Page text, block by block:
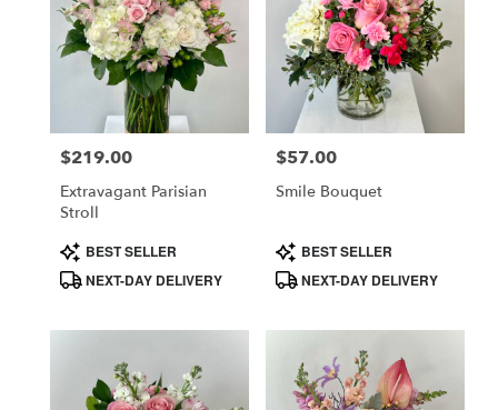
Price:
$219.00
Extravagant Parisian
Stroll
Product
Tags:
BEST SELLER
NEXT-DAY DELIVERY
Price:
$57.00
Smile Bouquet
Product
Tags:
BEST SELLER
NEXT-DAY DELIVERY